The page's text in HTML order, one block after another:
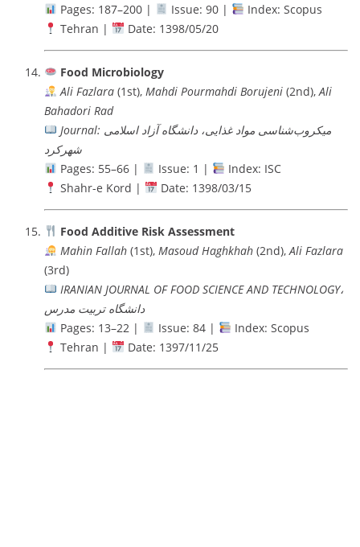
Pages: 187–200 |
Issue: 90 |
Index: Scopus
Tehran |
Date: 1398/05/20
Food Microbiology
Ali Fazlara(1st), Mahdi Pourmahdi Borujeni(2nd),Ali
Bahadori Rad
Journal: میکروب‌شناسی مواد غذایی، دانشگاه آزاد اسلامی
شهرکرد
Pages: 55–66 |
Issue: 1 |
Index: ISC
Shahr-e Kord |
Date: 1398/03/15
Food Additive Risk Assessment
Mahin Fallah(1st), Masoud Haghkhah(2nd),Ali Fazlara
(3rd)
IRANIAN JOURNAL OF FOOD SCIENCE AND TECHNOLOGY،
دانشگاه تربيت مدرس
Pages: 13–22 |
Issue: 84 |
Index: Scopus
Tehran |
Date: 1397/11/25